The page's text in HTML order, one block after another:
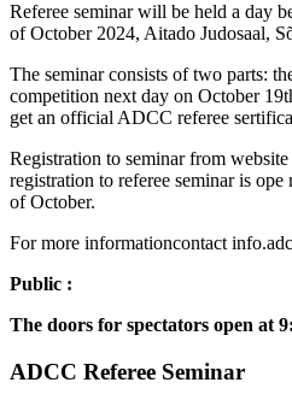
Referee seminar will be held a day
of October 2024, Aitado Judosaal,
The seminar consists of two parts:
competition next day on October
get an official ADCC referee
Registration to seminar from website
registration to referee seminar is
of October.
For more informationcontact
Public :
The doors for spectators open at
ADCC Referee Seminar